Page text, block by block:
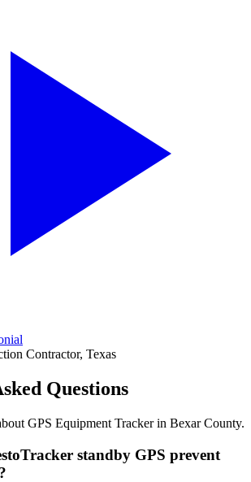
Contractor, Texas
Questions
GPS Equipment Trackerin Bexar County.
standby GPS prevent